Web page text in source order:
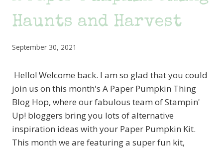
Haunts and Harvest
September 30, 2021
Hello! Welcome back. I am so glad that you could
join us on this month's A Paper Pumpkin Thing
Blog Hop, where our fabulous team of Stampin'
Up! bloggers bring you lots of alternative
inspiration ideas with your Paper Pumpkin Kit.
This month we are featuring a super fun kit,